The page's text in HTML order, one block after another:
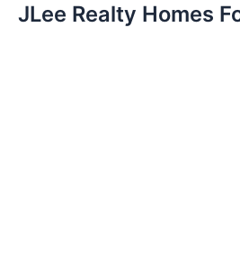
JLee Realty Homes